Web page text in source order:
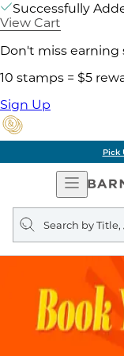
Successfully
View Cart
Don't miss earning
10 stamps = $5
Sign Up
Pick
Open
Search
query